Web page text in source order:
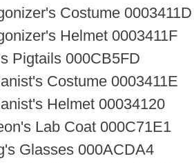
Costume 0003411D
Helmet 0003411F
Pigtails 000CB5FD
Costume 0003411E
Helmet 00034120
Lab Coat 000C71E1
Glasses 000ACDA4